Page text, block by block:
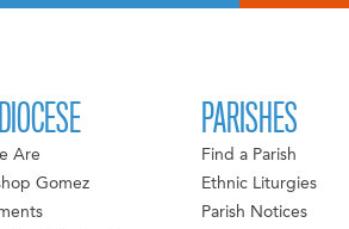
Are
Gomez
PARISHES
Find a Parish
Ethnic Liturgies
Parish Notices